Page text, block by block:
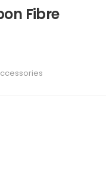
Fibre